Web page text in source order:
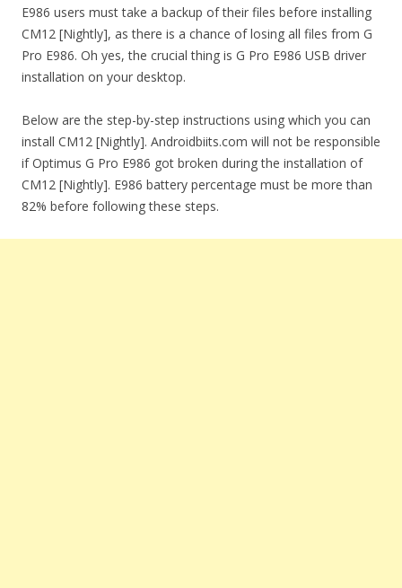
E986 users must take a backup of their files before installing
CM12 [Nightly], as there is a chance of losing all files from G
Pro E986. Oh yes, the crucial thing is G Pro E986 USB driver
installation on your desktop.
Below are the step-by-step instructions using which you can
install CM12 [Nightly]. Androidbiits.com will not be responsible
if Optimus G Pro E986 got broken during the installation of
CM12 [Nightly]. E986 battery percentage must be more than
82% before following these steps.